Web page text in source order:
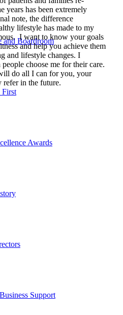
and Boardroom
Awards
Support
years has been extremely
note, the difference
lifestyle has made to my
I want to know your goals
and help you achieve them
and lifestyle changes. I
choose me for their care.
do all I can for you, your
refer in the future.